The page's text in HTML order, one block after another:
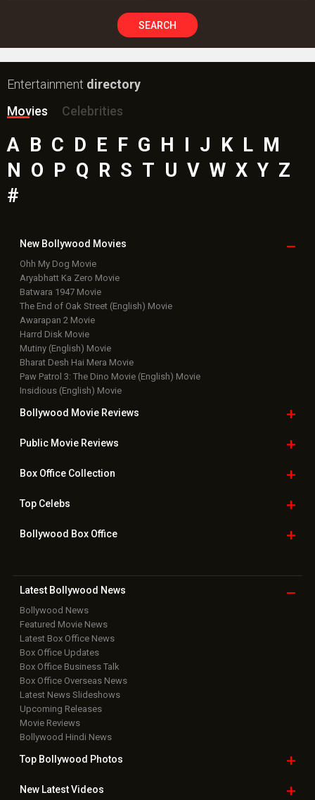
SEARCH
Entertainment directory
Movies
Celebrities
A B C D E F G H J K L M
N
O P Q R S T U V W X Y Z
#
New Bollywood Movies
Ohh My Dog Movie
Aryabhatt Ka Zero Movie
Batwara 1947 Movie
The End of Oak Street (English) Movie
Awarapan 2 Movie
Harrd Disk Movie
Mutiny (English) Movie
Bharat Desh Hai Mera Movie
Paw Patrol 3: The Dino Movie (English) Movie
Insidious (English) Movie
Bollywood Movie Reviews
Public Movie Reviews
Box OfficeCollection
TopCelebs
Bollywood Box Office
Latest Bollywood News
Bollywood News
Featured Movie News
Latest Box Office News
Box Office Updates
Box Office Business Talk
Box Office Overseas News
Latest News Slideshows
Upcoming Releases
Movie Reviews
Bollywood Hindi News
Top Bollywood Photos
New LatestVideos